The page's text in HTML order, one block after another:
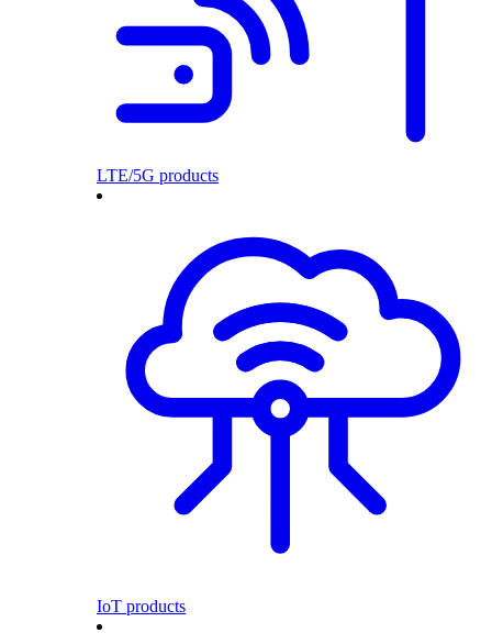
LTE/5G products
IoT products